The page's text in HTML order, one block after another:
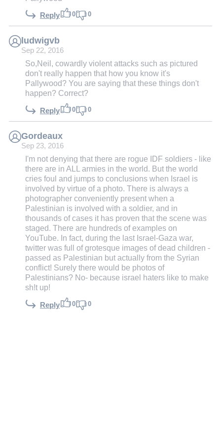
Reply 0 0
ludwigvb
Sep 22, 2016
So,Neil, cowardly violent attacks such as pictured
don't really happen that how you know it's
Pallywood? You are saying that these things don't
happen? Correct?
Reply 0 0
Gordeaux
Sep 23, 2016
I'm not denying that there are rogue IDF soldiers - like
there are in ALL armies in the world. But the world
cries foul and jumps to conclusions when Israel is
involved by virtue of a photo. There is always a
photographer conveniently present when a
Palestinian is involved with a soldier, and in
thousands of cases it has proven that the scene was
staged. There are hundreds of examples on
YouTube. In fact, during the last Israel-Gaza war,
twitter was full of grotesque images of dead children -
passed as Palestinian but actually from the Syrian
conflict! Surely there would be photos of
Palestinians? No- because israel haters like to make
sh!t up!
Reply 0 0